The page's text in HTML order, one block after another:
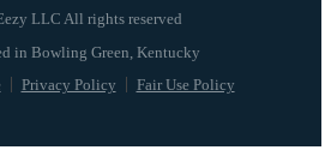
LLC All rights reserved
Privacy Policy Fair Use Policy